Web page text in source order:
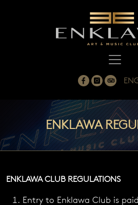
ENKLAWA
ENKLAWA CLUB REGULATIONS
Entry to Enklawa Club is